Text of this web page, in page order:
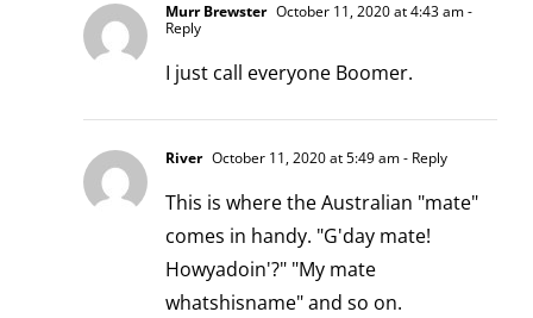
Murr Brewster October 11, 2020 at 4:43 am-
Reply
I just call everyone Boomer.
River October 11, 2020 at 5:49 am- Reply
This is where the Australian "mate"
comes in handy. "G'day mate!
Howyadoin'?" "My mate
whatshisname" and so on.